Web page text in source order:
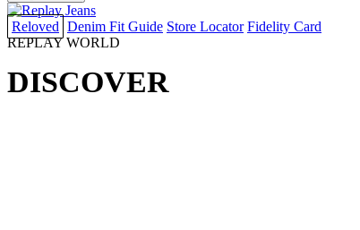
Reloved Denim Fit Guide Store Locator Fidelity Card
REPLAY WORLD
DISCOVER